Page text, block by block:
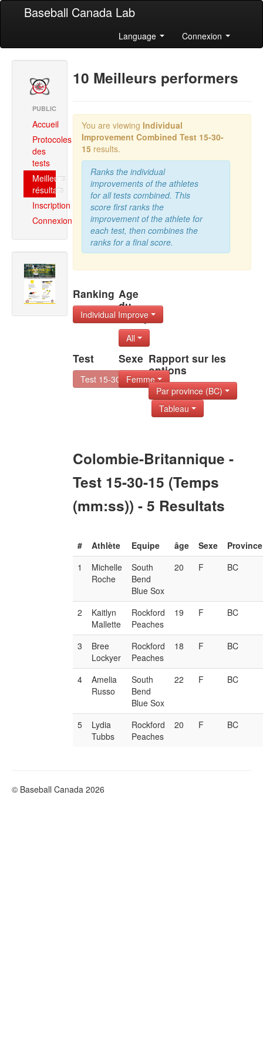
Baseball Canada Lab
Language Connexion
PUBLIC
Accueil
Protocoles
des
tests
Meilleurs
résultats
Inscription
Connexion
10 Meilleurs performers
You are viewing Individual
Improvement Combined Test 15-30-
15 results.
Ranks the individual
improvements of the athletes
for all tests combined. This
score first ranks the
improvement of the athlete for
each test, then combines the
ranks for a final score.
Ranking
Individual Improve
Age
du
Group
All
Test
Test 15-30-15
Sexe
Femme
Rapport sur les
options
Par province (BC)
Tableau
Colombie-Britannique -
Test 15-30-15 (Temps
(mm:ss)) - 5 Resultats
# Athlète Equipe âge Sexe
Province
1
Michelle
Roche
South
Bend
Blue Sox
20 F BC
2
Kaitlyn
Mallette
Rockford
Peaches
19 F BC
3
Bree
Lockyer
Rockford
Peaches
18 F BC
4
Amelia
Russo
South
Bend
Blue Sox
22 F BC
5
Lydia
Tubbs
Rockford
Peaches
20 F BC
© Baseball Canada 2026